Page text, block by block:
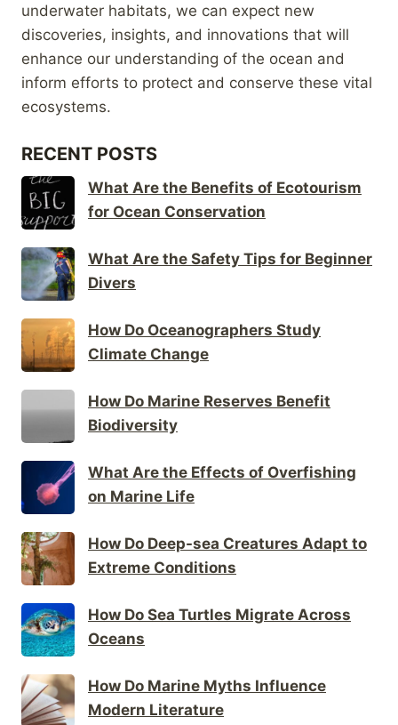
underwater habitats, we can expect new
discoveries, insights, and innovations that will
enhance our understanding of the ocean and
inform efforts to protect and conserve these vital
ecosystems.
RECENT POSTS
What Are the Benefits of Ecotourism
for Ocean Conservation
What Are the Safety Tips for Beginner
Divers
How Do Oceanographers Study
Climate Change
How Do Marine Reserves Benefit
Biodiversity
What Are the Effects of Overfishing
on Marine Life
How Do Deep-sea Creatures Adapt to
Extreme Conditions
How Do Sea Turtles Migrate Across
Oceans
How Do Marine Myths Influence
Modern Literature